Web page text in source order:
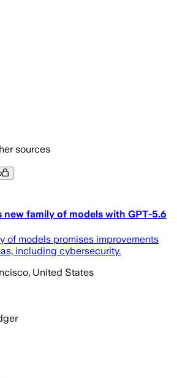
sources
new family of models with GPT-5.6
of models promises improvements
including cybersecurity.
United States